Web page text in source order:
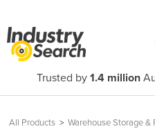
Trusted by 1.4 million
All Products > Warehouse Storage &